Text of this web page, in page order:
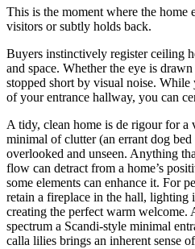
This is the moment where the home
visitors or subtly holds back.
Buyers instinctively register ceiling
and space. Whether the eye is
stopped short by visual noise. While
of your entrance hallway, you can
A tidy, clean home is de rigour for a
minimal of clutter (an errant dog
overlooked and unseen. Anything
flow can detract from a home’s
some elements can enhance it. For
retain a fireplace in the hall, lighting
creating the perfect warm welcome.
spectrum a Scandi-style minimal
calla lilies brings an inherent sense